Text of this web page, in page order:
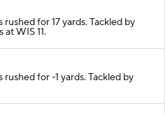
rushed for 17 yards. Tackled by
at WIS 11.
rushed for -1 yards. Tackled by